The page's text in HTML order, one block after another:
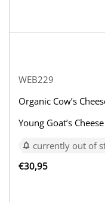
WEB229
Organic Cow’s
Young Goat’s
currently out of
€30,95